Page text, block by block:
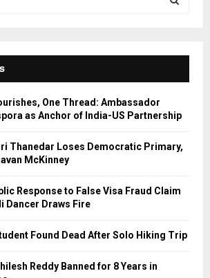
E
A
R
One Thread: Ambassador
as Anchor of India-US Partnership
Thanedar Loses Democratic Primary,
McKinney
Response to False Visa Fraud Claim
Dancer Draws Fire
Found Dead After Solo Hiking Trip
Reddy Banned for 8 Years in